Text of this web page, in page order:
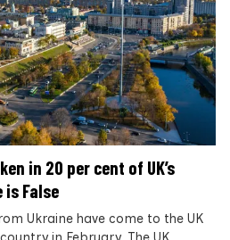
in 20 per cent of UK’s
is False
Ukraine have come to the UK